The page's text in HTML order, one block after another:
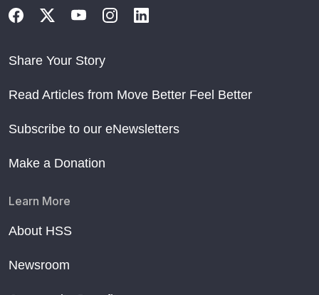
Share Your Story
Read Articles from Move Better Feel Better
Subscribe to our eNewsletters
Make a Donation
Learn More
About HSS
Newsroom